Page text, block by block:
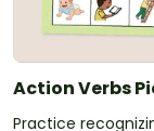
Action Verbs
Practice